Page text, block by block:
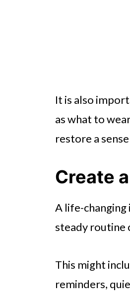
It is also
as what to
restore a
Create
A life-
steady routine
This might
reminders,